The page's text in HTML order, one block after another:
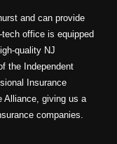
and can provide
office is equipped
quality NJ
the Independent
Insurance
Alliance, giving us a
companies.